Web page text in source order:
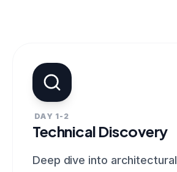
DAY 1-2
Technical Discovery
Deep dive into architectural